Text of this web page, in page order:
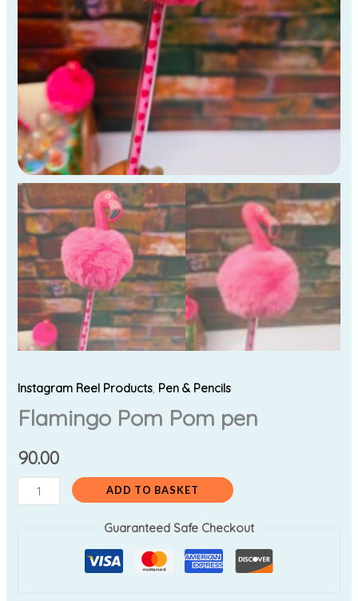
Instagram Reel Products Pen & Pencils
Flamingo Pom Pom pen
90.00
ADD TO BASKET
Guaranteed Safe Checkout